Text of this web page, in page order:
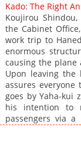
Kado: The Right
Koujirou
the Cabinet
work trip to
enormous
causing the
Upon leaving the
assures everyone
goes by Yaha-kui
his intention to
passengers via
perplexed by